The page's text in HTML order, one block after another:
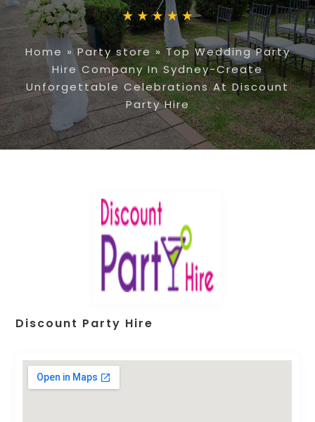
Home »Party store»Top Wedding Party
Hire Company In Sydney-Create
Unforgettable Celebrations At Discount
Party Hire
Discount Party Hire